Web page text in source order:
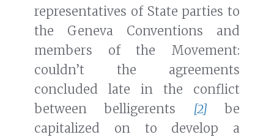
representatives of State parties to
the Geneva Conventions and
members of the Movement:
couldn’t the agreements
concluded late in the conflict
between belligerents [2] be
capitalized on to develop a